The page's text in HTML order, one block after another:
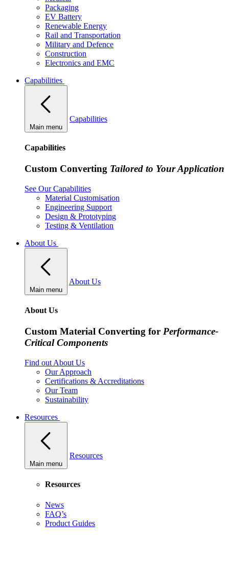
Packaging
EV Battery
Renewable Energy
Rail and Transportation
Military and Defence
Construction
Electronics and EMC
Capabilities
Main menu
Capabilities
Capabilities
Custom Converting Tailored to Your Application
See Our Capabilities
Material Customisation
Engineering Support
Design & Prototyping
Testing & Ventilation
About Us
Main menu
About Us
About Us
Custom Material Converting for Performance-
Critical Components
Find out About Us
Our Approach
Certifications & Accreditations
Our Team
Sustainability
Resources
Main menu
Resources
Resources
News
FAQ’s
Product Guides